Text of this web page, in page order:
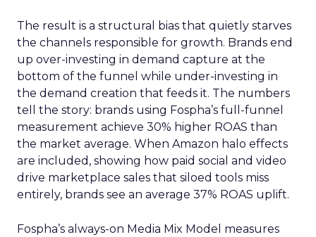
The result is a structural bias that quietly starves
the channels responsible for growth. Brands end
up over-investing in demand capture at the
bottom of the funnel while under-investing in
the demand creation that feeds it. The numbers
tell the story: brands using Fospha’s full-funnel
measurement achieve 30% higher ROAS than
the market average. When Amazon halo effects
are included, showing how paid social and video
drive marketplace sales that siloed tools miss
entirely, brands see an average 37% ROAS uplift.
Fospha’s always-on Media Mix Model measures